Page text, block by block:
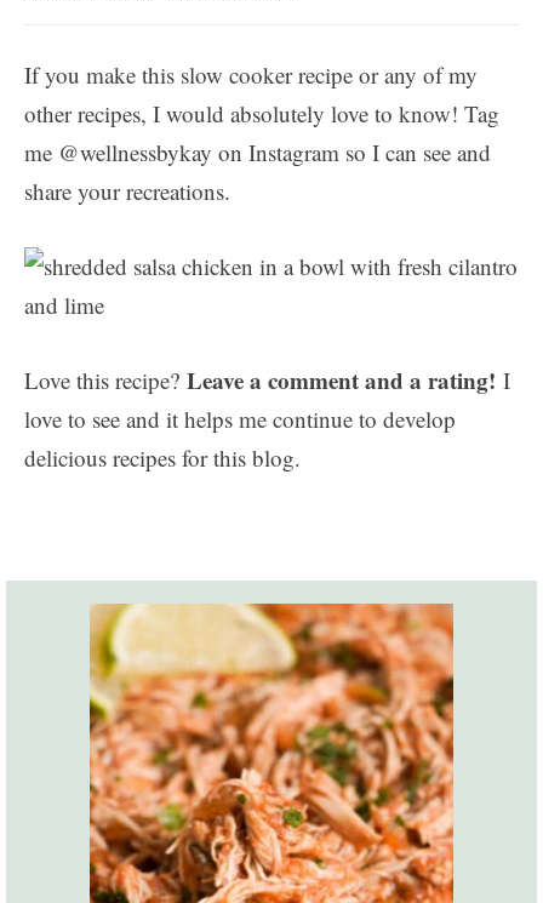
If you make this slow cooker recipe or any of my
other recipes, I would absolutely love to know! Tag
me @wellnessbykay on Instagram so I can see and
share your recreations.
Love this recipe? Leave a comment and a rating! I
love to see and it helps me continue to develop
delicious recipes for this blog.